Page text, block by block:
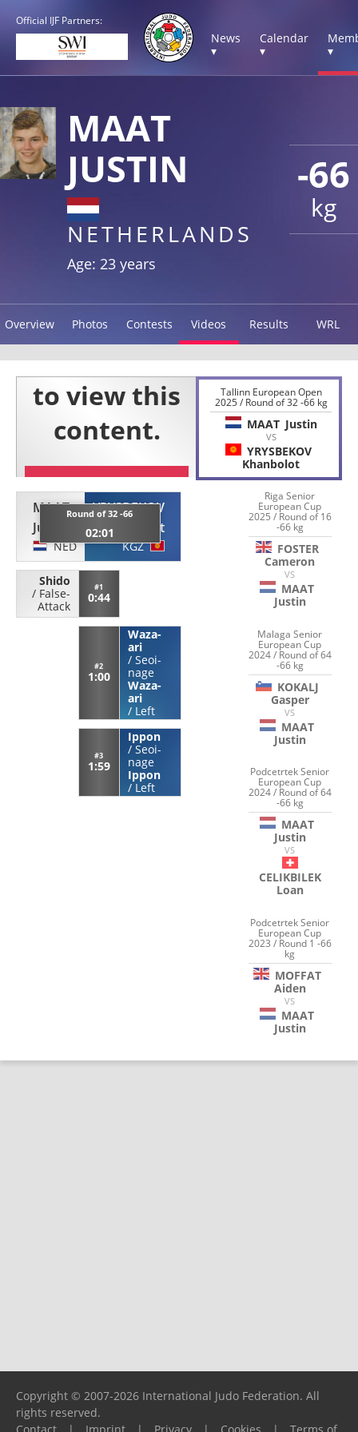
Official IJF Partners:
News
▾
Calendar
▾
▾
-66
kg
MAAT
JUSTIN
NETHERLANDS
Age: 23 years
Overview Photos Contests Videos Results WRL
MAAT
Justin
NED
Round of 32 -66
02:01
YRYSBEKOV
Khanbolot
KGZ
Shido
/ False-
Attack
#1
0:44
#2
1:00
Waza-
ari
/ Seoi-
nage
Waza-
ari
/ Left
#3
1:59
Ippon
/ Seoi-
nage
Ippon
/ Left
Tallinn European Open
2025 / Round of 32 -66 kg
MAAT Justin
VS
YRYSBEKOV
Khanbolot
Riga Senior
European Cup
2025 / Round of 16
-66 kg
FOSTER
Cameron
VS
MAAT
Justin
Malaga Senior
European Cup
2024 / Round of 64
-66 kg
KOKALJ
Gasper
VS
MAAT
Justin
Podcetrtek Senior
European Cup
2024 / Round of 64
-66 kg
MAAT
Justin
VS
CELIKBILEK
Loan
Podcetrtek Senior
European Cup
2023 / Round 1 -66
kg
MOFFAT
Aiden
VS
MAAT
Justin
Copyright © 2007-2026 International Judo Federation. All
rights reserved.